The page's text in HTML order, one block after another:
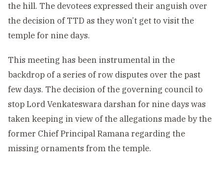
the hill. The devotees expressed their anguish over
the decision of TTD as they won’t get to visit the
temple for nine days.
This meeting has been instrumental in the
backdrop of a series of row disputes over the past
few days. The decision of the governing council to
stop Lord Venkateswara darshan for nine days was
taken keeping in view of the allegations made by the
former Chief Principal Ramana regarding the
missing ornaments from the temple.